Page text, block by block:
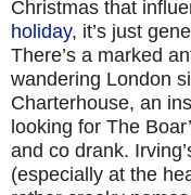
Christmas that
holiday, it’s just
There’s a marked
wandering London
Charterhouse, an
looking for The
and co drank.
(especially at the